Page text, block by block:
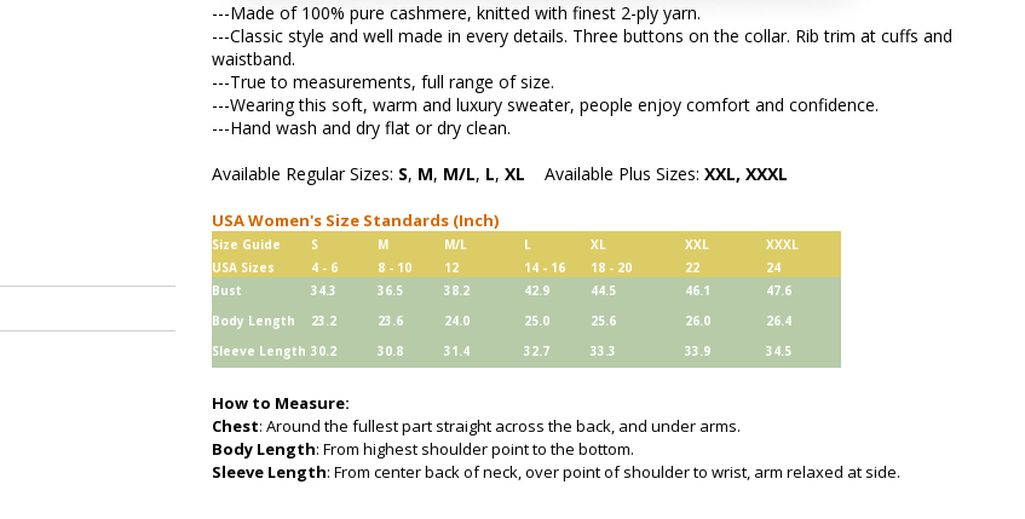
---Made of 100% pure cashmere, knitted with finest 2-ply yarn.
---Classic style and well made in every details. Three buttons on the collar. Rib trim at cuffs and
waistband.
---True to measurements, full range of size.
---Wearing this soft, warm and luxury sweater, people enjoy comfort and confidence.
---Hand wash and dry flat or dry clean.
Available Regular Sizes: S, M, M/L, L, XL Available Plus Sizes: XXL, XXXL
USA Women's Size Standards (Inch)
Size Guide S M M/L L XL XXL
XXXL
USA Sizes
4 - 6 8 - 10 12 14 - 16 18 - 20 22
24
Bust
34.3 36.5 38.2 42.9 44.5 46.1
47.6
Body Length
23.2 23.6 24.0 25.0 25.6 26.0
26.4
Sleeve Length 30.2 30.8 31.4 32.7 33.3 33.9 34.5
How to Measure:
Chest: Around the fullest part straight across the back, and under arms.
Body Length: From highest shoulder point to the bottom.
Sleeve Length: From center back of neck, over point of shoulder to wrist, arm relaxed at side.